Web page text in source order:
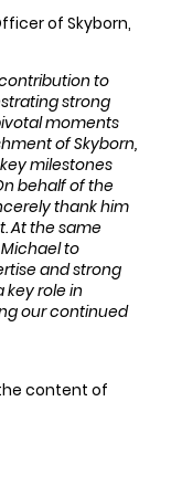
of Skyborn,
to
strong
moments
of Skyborn,
milestones
behalf of the
thank him
At the same
to
and strong
key role in
our continued
content of